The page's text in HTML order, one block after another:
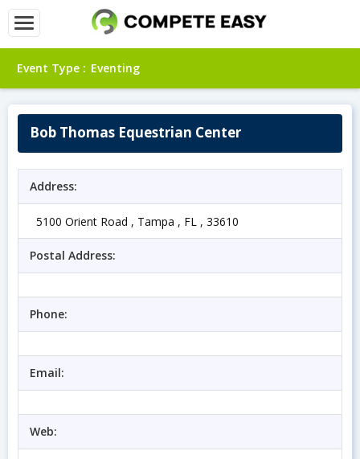
Event Type : Eventing
Bob Thomas Equestrian Center
Address:
5100 Orient Road , Tampa , FL , 33610
Postal Address:
Phone:
Email:
Web: